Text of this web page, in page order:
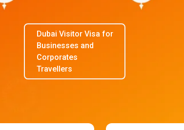
Dubai Visitor Visa for
Businesses and
Corporates
Travellers